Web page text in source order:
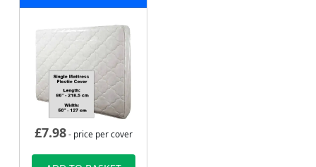
£7.98- price per cover